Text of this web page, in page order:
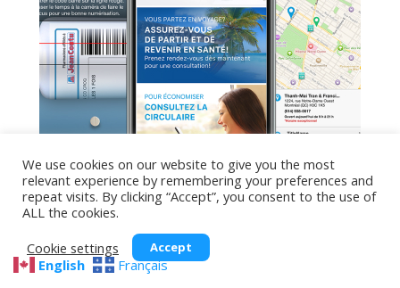
Jean Coutu
We use cookies on our website to give you the most
relevant experience by remembering your preferences and
repeat visits. By clicking “Accept”, you consent to the use of
ALL the cookies.
Cookie settings
Accept
English Français